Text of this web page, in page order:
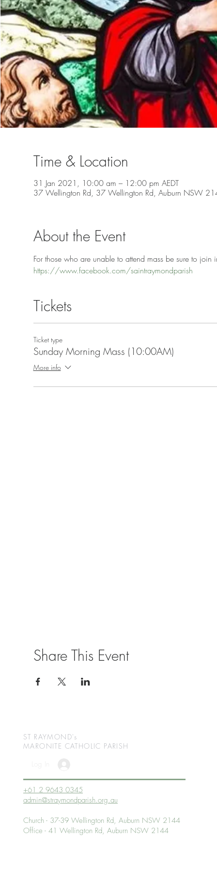
Time & Location
31 Jan 2021, 10:00 am – 12:00 pm AEDT
37 Wellington Rd, 37 Wellington Rd, Auburn NSW
About the Event
For those who are unable to attend mass be sure to
https://www.facebook.com/saintraymondparish
Tickets
Ticket type
Sunday Morning Mass (10:00AM)
More info
Share This Event
ST RAYMOND's
MARONITE CATHOLIC PARISH
+61 2 9643 0345
admin@straymondparish.org.au
Church - 37-39 Wellington Rd, Auburn NSW 2144
Office - 41 Wellington Rd, Auburn NSW 2144